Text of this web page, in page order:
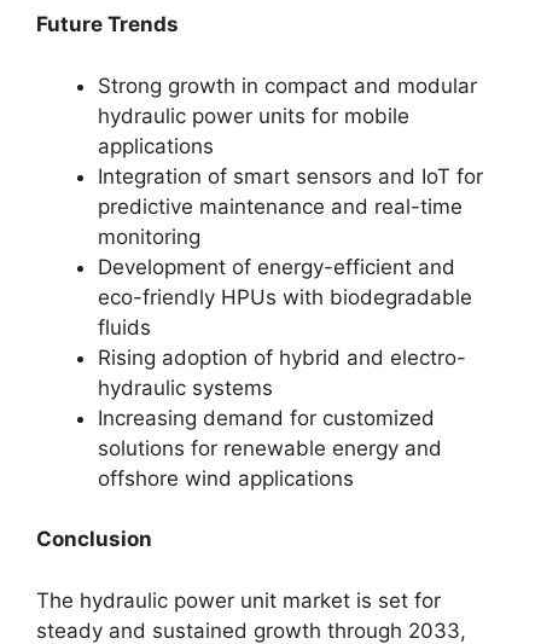
Future Trends
Strong growth in compact and modular
hydraulic power units for mobile
applications
Integration of smart sensors and IoT for
predictive maintenance and real-time
monitoring
Development of energy-efficient and
eco-friendly HPUs with biodegradable
fluids
Rising adoption of hybrid and electro-
hydraulic systems
Increasing demand for customized
solutions for renewable energy and
offshore wind applications
Conclusion
The hydraulic power unit market is set for
steady and sustained growth through 2033,